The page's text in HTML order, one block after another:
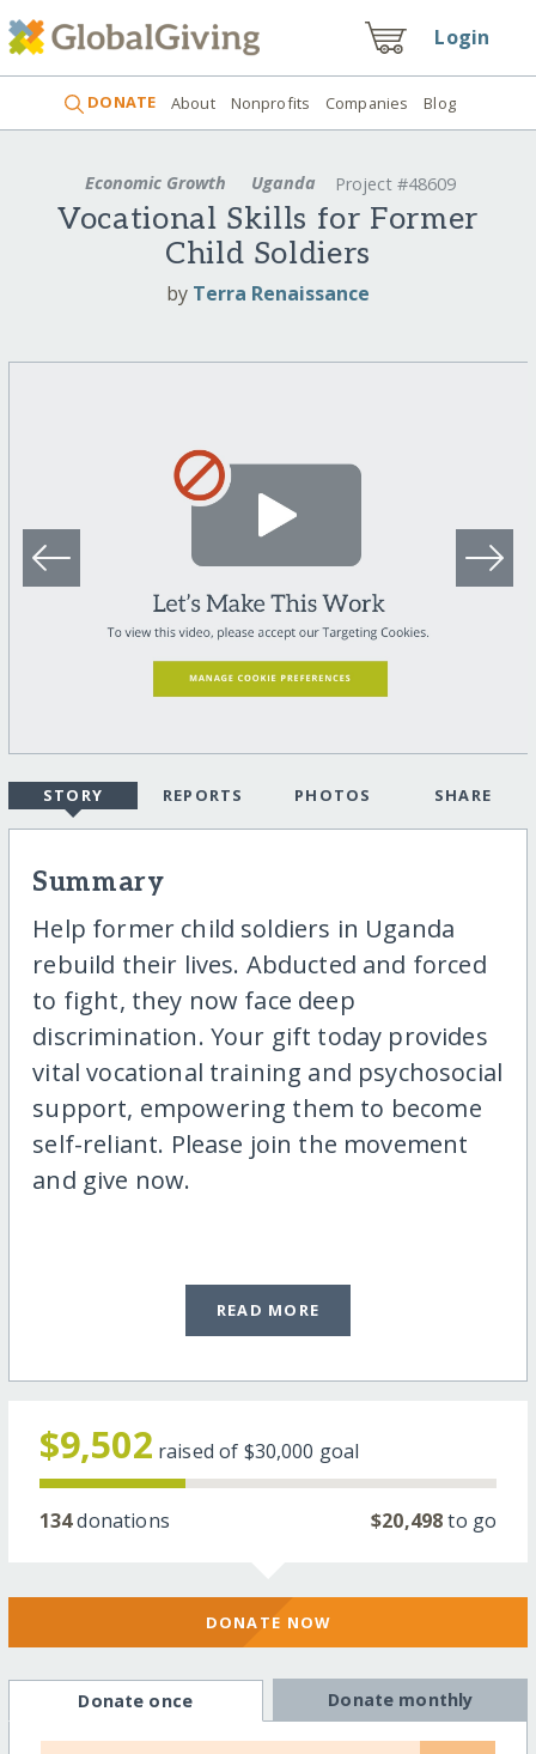
Login
DONATE About Nonprofits Companies Blog
Economic Growth Uganda Project #48609
Vocational Skills for Former
Child Soldiers
by Terra Renaissance
STORY REPORTS PHOTOS SHARE
Summary
Help former child soldiers in Uganda
rebuild their lives. Abducted and forced
to fight, they now face deep
discrimination. Your gift today provides
vital vocational training and psychosocial
support, empowering them to become
self-reliant. Please join the movement
and give now.
READ MORE
$9,502 raised of $30,000 goal
134donations $20,498to go
DONATE NOW
Donate once Donate monthly